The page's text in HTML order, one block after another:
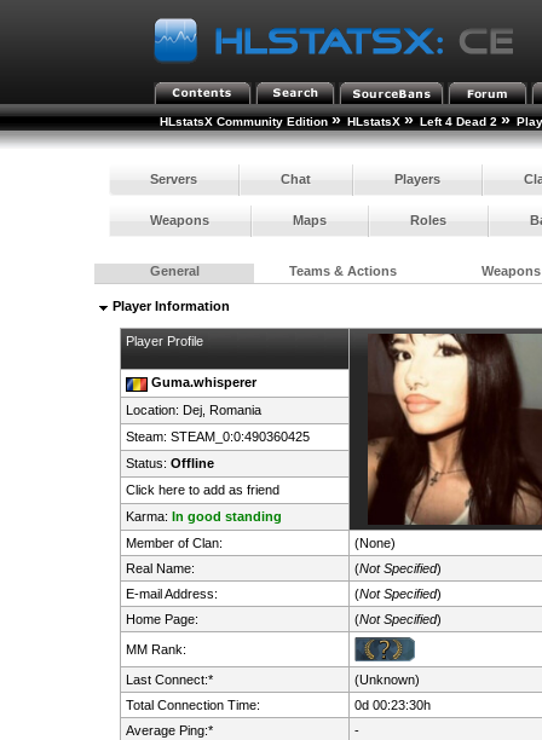
HLstatsX Community Edition » HLstatsX » Left 4 Dead 2 »
Servers Chat Players
Weapons Maps Roles
General Teams & Actions Weapons
Player Information
Player Profile
Guma.whisperer
Location: Dej,
Romania
Steam: STEAM_0:0:490360425
Status: Offline
Click here to add as friend
Karma: In good standing
Member of Clan:
(None)
Real Name:
(Not Specified)
E-mail Address:
(Not Specified)
Home Page:
(Not Specified)
MM Rank:
Last Connect:*
(Unknown)
Total Connection Time:
0d 00:23:30h
Average Ping:*
-